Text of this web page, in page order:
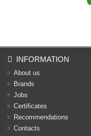
INFORMATION
About us
Brands
Jobs
Certificates
Recommendations
Contacts